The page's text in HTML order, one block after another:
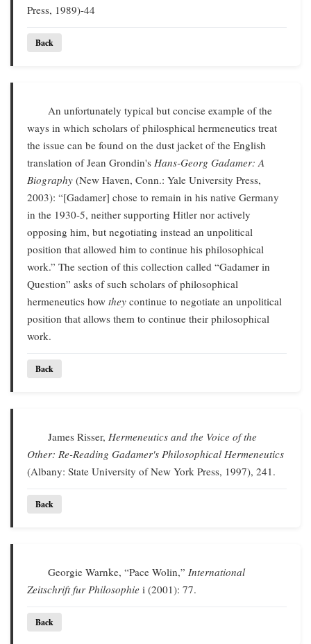
Press, 1989)-44
Back
An unfortunately typical but concise example of the
ways in which scholars of philosphical hermeneutics treat
the issue can be found on the dust jacket of the English
translation of Jean Grondin's Hans-Georg Gadamer: A
Biography (New Haven, Conn.: Yale University Press,
2003): “[Gadamer] chose to remain in his native Germany
in the 1930-5, neither supporting Hitler nor actively
opposing him, but negotiating instead an unpolitical
position that allowed him to continue his philosophical
work.” The section of this collection called “Gadamer in
Question” asks of such scholars of philosophical
hermeneutics how they continue to negotiate an unpolitical
position that allows them to continue their philosophical
work.
Back
James Risser,Hermeneutics and the Voice of the
Other: Re-Reading Gadamer's Philosophical Hermeneutics
(Albany: State University of New York Press, 1997), 241.
Back
Georgie Warnke, “Pace Wolin,”International
Zeitschrift fur Philosophie i (2001): 77.
Back